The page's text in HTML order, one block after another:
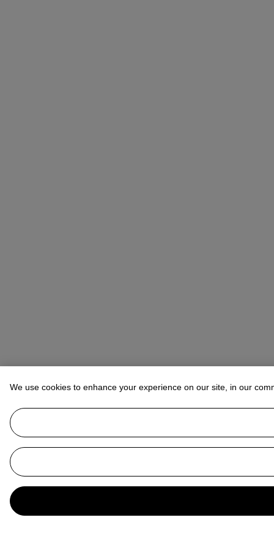
We use cookies to enhance your experience on our site, in our